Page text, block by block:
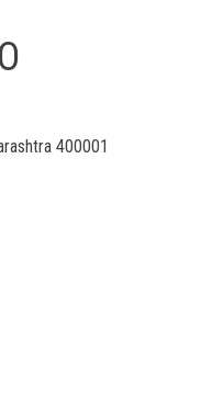
400001